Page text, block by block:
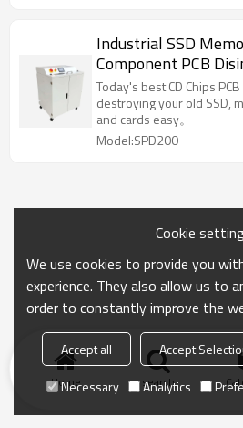
Industrial SSD
Component PCB
Today's best CD Chips
destroying your old SSD,
and cards easy。
Model:SPD200
Home search
Cookie
We use cookies to provide you
experience. They also allow us to
order to constantly improve the
Accept all Accept
Necessary
Analytics